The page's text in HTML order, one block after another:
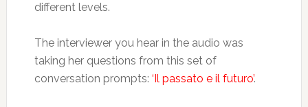
different levels.
The interviewer you hear in the audio was
taking her questions from this set of
conversation prompts: ‘Il passato e il futuro’.